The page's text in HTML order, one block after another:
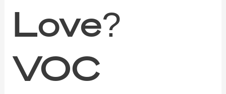
Love?
VOC